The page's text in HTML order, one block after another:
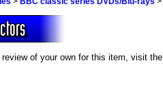
of your own for this item, visit the